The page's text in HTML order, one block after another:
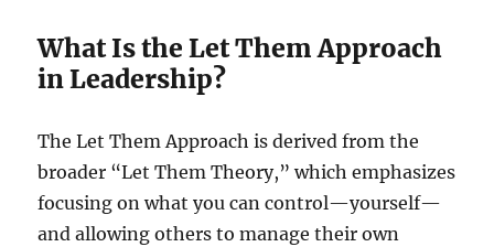
What Is the Let Them Approach
in Leadership?
The Let Them Approach is derived from the
broader “Let Them Theory,” which emphasizes
focusing on what you can control—yourself—
and allowing others to manage their own